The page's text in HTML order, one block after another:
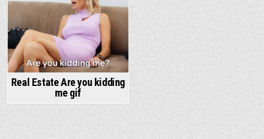
Real Estate Are you kidding
me gif